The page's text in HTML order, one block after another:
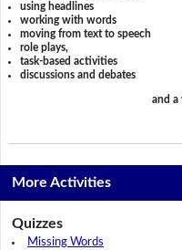
using headlines
working with words
moving from text to speech
role plays,
task-based activities
discussions and debates
and a
More Activities
Quizzes
Missing Words